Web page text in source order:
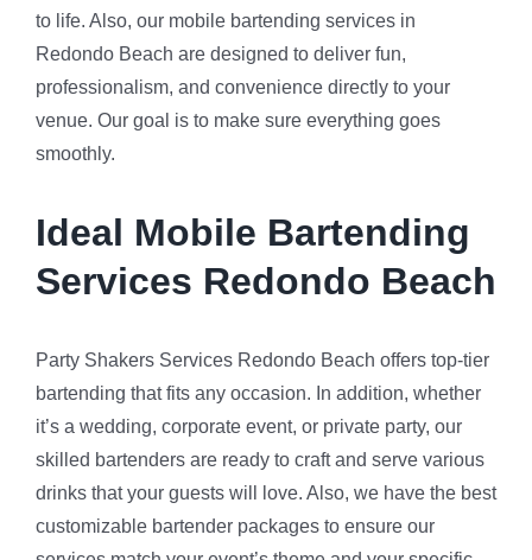
to life. Also, our mobile bartending services in
Redondo Beach are designed to deliver fun,
professionalism, and convenience directly to your
venue. Our goal is to make sure everything goes
smoothly.
Ideal Mobile Bartending
Services Redondo Beach
Party Shakers Services Redondo Beach offers top-tier
bartending that fits any occasion. In addition, whether
it’s a wedding, corporate event, or private party, our
skilled bartenders are ready to craft and serve various
drinks that your guests will love. Also, we have the best
customizable bartender packages to ensure our